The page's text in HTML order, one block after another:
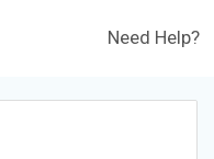
Need Help?